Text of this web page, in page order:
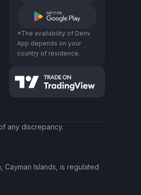
*The availability of Deriv
App depends on your
country of residence.
any discrepancy.
Islands, is regulated